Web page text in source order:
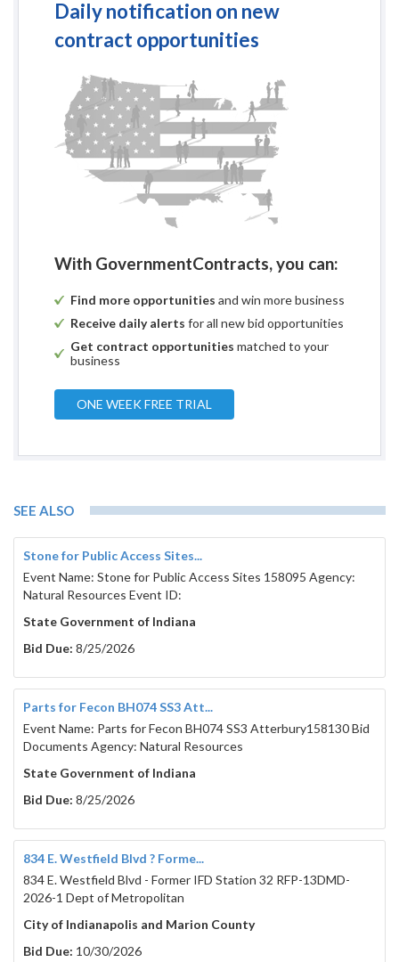
Daily notification on new
contract opportunities
With GovernmentContracts, you can:
Find more opportunities and win more business
Receive daily alerts for all new bid opportunities
Get contract opportunities matched to your
business
ONE WEEK FREE TRIAL
SEE ALSO
Stone for Public Access Sites...
Event Name: Stone for Public Access Sites 158095 Agency:
Natural Resources Event ID:
State Government of Indiana
Bid Due: 8/25/2026
Parts for Fecon BH074 SS3 Att...
Event Name: Parts for Fecon BH074 SS3 Atterbury158130 Bid
Documents Agency: Natural Resources
State Government of Indiana
Bid Due: 8/25/2026
834 E. Westfield Blvd ? Forme...
834 E. Westfield Blvd - Former IFD Station 32 RFP-13DMD-
2026-1 Dept of Metropolitan
City of Indianapolis and Marion County
Bid Due: 10/30/2026